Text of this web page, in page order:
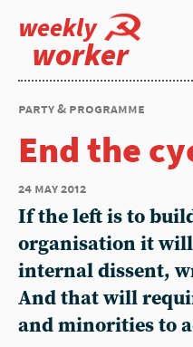
weekly
worker
party & programme
End the
24 may 2012
If the left is to
organisation it
internal dissent,
And that will
and minorities to